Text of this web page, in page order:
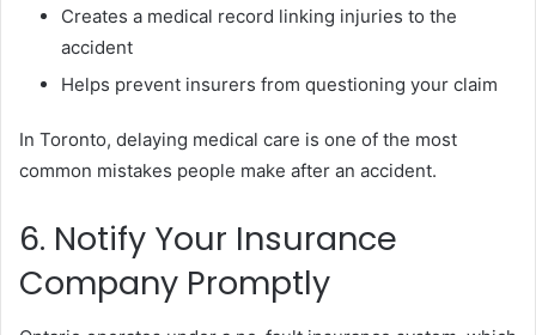
Creates a medical record linking injuries to the
accident
Helps prevent insurers from questioning your claim
In Toronto, delaying medical care is one of the most
common mistakes people make after an accident.
6. Notify Your Insurance
Company Promptly